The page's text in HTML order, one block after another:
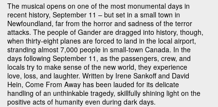
The musical opens on one of the most monumental days in
recent history, September 11 – but set in a small town in
Newfoundland, far from the horror and sadness of the terror
attacks. The people of Gander are dragged into history, though,
when thirty-eight planes are forced to land in the local airport,
stranding almost 7,000 people in small-town Canada. In the
days following September 11, as the passengers, crew, and
locals try to make sense of the new world, they experience
love, loss, and laughter. Written by Irene Sankoff and David
Hein, Come From Away has been lauded for its delicate
handling of an unthinkable tragedy, skillfully shining light on the
positive acts of humanity even during dark days.